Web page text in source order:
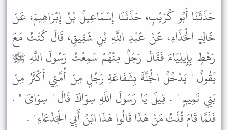
حَدَّثَنَا أَبُو كُرَيْبٍ، حَدَّثَنَا إِسْمَاعِيلُ بْنُ إِبْرَاهِيمَ، عَنْ
خَالِدٍ الْحَذَّاءِ، عَنْ عَبْدِ اللَّهِ بْنِ شَقِيقٍ، قَالَ كُنْتُ مَعَ
رَهْطٍ بِإِيلِيَاءَ فَقَالَ رَجُلٌ مِنْهُمْ سَمِعْتُ رَسُولَ اللَّهِ ﷺ
يَقُولُ " يَدْخُلُ الْجَنَّةَ بِشَفَاعَةِ رَجُلٍ مِنْ أُمَّتِي أَكْثَرُ مِنْ
بَنِي تَمِيمٍ " . قِيلَ يَا رَسُولَ اللَّهِ سِوَاكَ قَالَ " سِوَاىَ " .
فَلَمَّا قَامَ قُلْتُ مَنْ هَذَا قَالُوا هَذَا ابْنُ أَبِي الْجَذْعَاءِ " .